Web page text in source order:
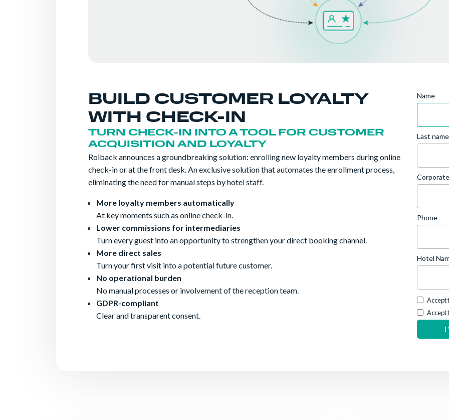
BUILD CUSTOMER LOYALTY
WITH CHECK-IN
TURN CHECK-IN INTO A TOOL FOR CUSTOMER
ACQUISITION AND LOYALTY
Roiback announces a groundbreaking solution: enrolling new loyalty members during online
check-in or at the front desk. An exclusive solution that automates the enrollment process,
eliminating the need for manual steps by hotel staff.
More loyalty members automatically
At key moments such as online check-in.
Lower commissions for intermediaries
Turn every guest into an opportunity to strengthen your direct booking channel.
More direct sales
Turn your first visit into a potential future customer.
No operational burden
No manual processes or involvement of the reception team.
GDPR-compliant
Clear and transparent consent.
Name
Last name
Phone
Hotel
Accept
Accept